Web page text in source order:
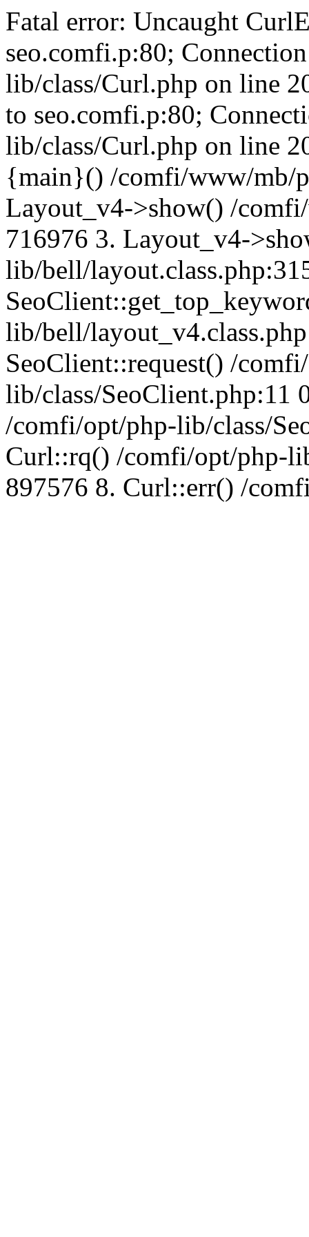
Fatal error: Uncaught
seo.comfi.p:80;
lib/class/Curl.php on line
to seo.comfi.p:80;
lib/class/Curl.php on line
{main}() /comfi/www/mb/
Layout_v4->show() /
716976 3. Layout_v4-
lib/bell/
lib/bell/
SeoClient::request() /
lib/class/SeoClient.php:11
/comfi/opt/php-lib/class/
Curl::rq() /comfi/opt/php-
897576 8. Curl::err() /